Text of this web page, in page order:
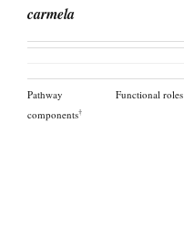
carmela
Pathway
components†
Functional roles